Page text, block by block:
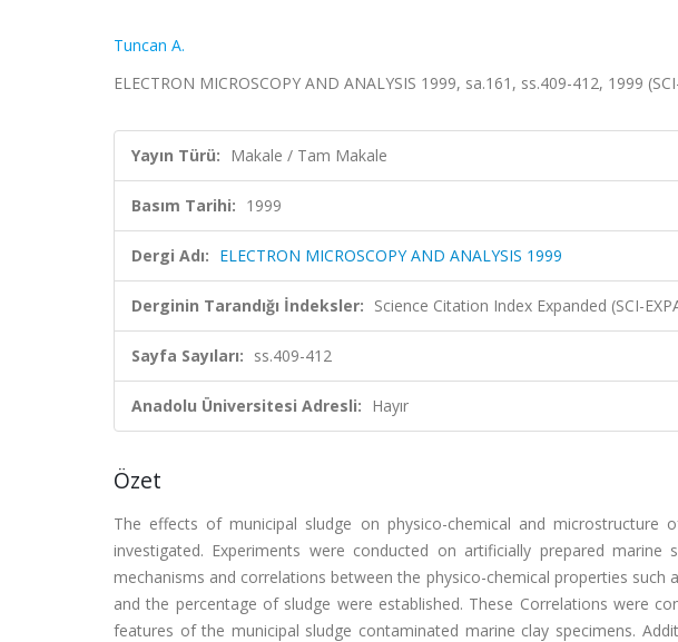
Tuncan A.
ELECTRON MICROSCOPY AND ANALYSIS 1999, sa.161, ss.409-412, 1999
Yayın Türü: Makale / Tam Makale
Basım Tarihi: 1999
Dergi Adı: ELECTRON MICROSCOPY AND ANALYSIS 1999
Derginin Tarandığı İndeksler: Science Citation Index Expanded (SCI-
Sayfa Sayıları: ss.409-412
Anadolu Üniversitesi Adresli: Hayır
Özet
The effects of municipal sludge on physico-chemical and microstructure
investigated. Experiments were conducted on artificially prepared
mechanisms and correlations between the physico-chemical properties such
and the percentage of sludge were established. These Correlations were
features of the municipal sludge contaminated marine clay specimens.